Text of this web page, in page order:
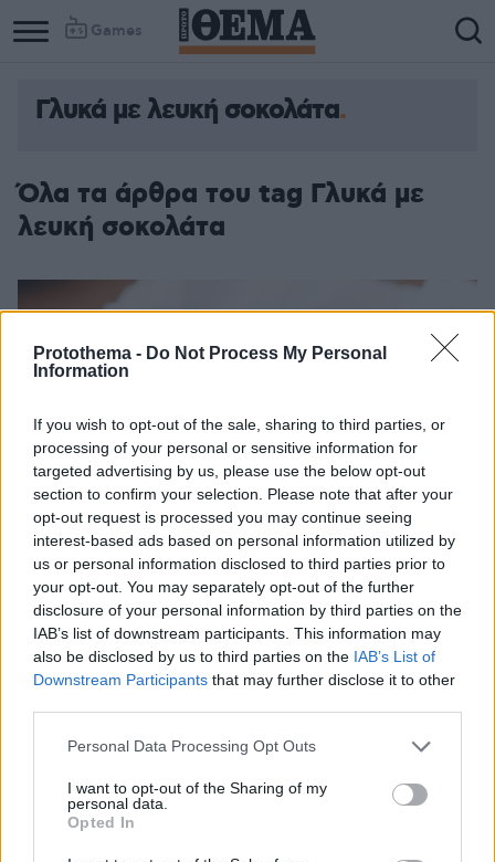
Protothema - Do Not Process My Personal
Information
If you wish to opt-out of the sale, sharing to third parties, or
processing of your personal or sensitive information for
targeted advertising by us, please use the below opt-out
section to confirm your selection. Please note that after your
opt-out request is processed you may continue seeing
interest-based ads based on personal information utilized by
us or personal information disclosed to third parties prior to
your opt-out. You may separately opt-out of the further
disclosure of your personal information by third parties on the
IAB’s list of downstream participants. This information may
also be disclosed by us to third parties on the IAB’s List of
Downstream Participants that may further disclose it to other
Please note that this website/app uses one or more Google
not limited to your visit or usage behaviour. You may click to
grant or deny consent to Google and its third-party tags to
use your data for below specified purposes in below Google
consent section.
Personal Data Processing Opt Outs
I want to opt-out of the Sharing of my
personal data.
Opted In
Games
Γλυκά με λευκή σοκολάτα
Όλα τα άρθρα του tag Γλυκά με
λευκή σοκολάτα
Σαλάμι λευκής σοκολάτας με κράνα και καρύδια
Το λέμε σαλάμι αλλά δεν είναι αυτό που φαντάζεστε.